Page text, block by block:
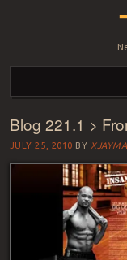
Skip to content
Blog 221.1 >
JULY 25, 2010 BY